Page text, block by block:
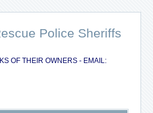
Police Sheriffs
OF THEIR OWNERS - EMAIL: